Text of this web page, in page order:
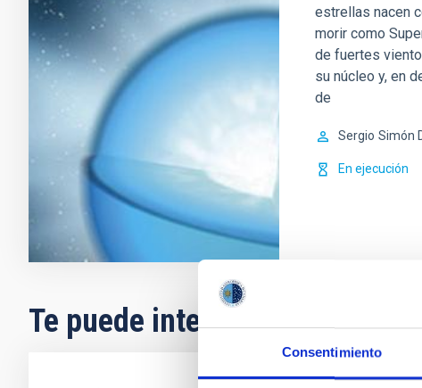
Consentimiento
estrellas nacen
morir como
de fuertes
su núcleo y, en
de
Sergio Simón
En ejecución
Te puede interesar